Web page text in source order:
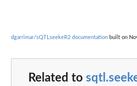
dgarrimar/sQTLseekeR2 documentation built on
Related to